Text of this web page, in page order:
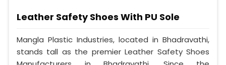
Leather Safety Shoes With PU Sole
Mangla Plastic Industries, located in Bhadravathi,
stands tall as the premier Leather Safety Shoes